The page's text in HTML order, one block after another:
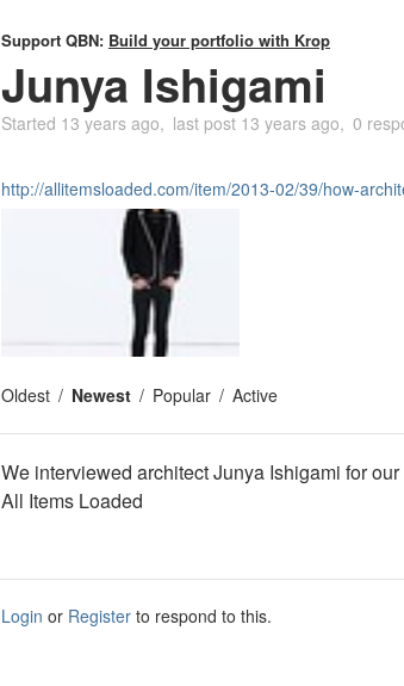
Support QBN: Build your portfolio with Krop
Junya Ishigami
Started 13 years ago last post 13 years ago 0
http://allitemsloaded.com/item/2013-02/39/how-
Oldest Newest Popular Active
We interviewed architect Junya Ishigami for
All Items Loaded
Login or Register to respond to this.